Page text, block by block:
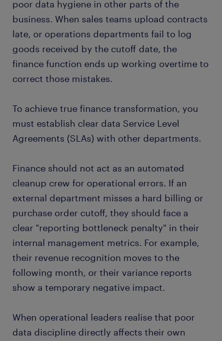
poor data hygiene in other parts of the
business. When sales teams upload contracts
late, or operations departments fail to log
goods received by the cutoff date, the
finance function ends up working overtime to
correct those mistakes.
To achieve true finance transformation, you
must establish clear data Service Level
Agreements (SLAs) with other departments.
Finance should not act as an automated
cleanup crew for operational errors. If an
external department misses a hard billing or
purchase order cutoff, they should face a
clear "reporting bottleneck penalty" in their
internal management metrics. For example,
their revenue recognition moves to the
following month, or their variance reports
show a temporary negative impact.
When operational leaders realise that poor
data discipline directly affects their own